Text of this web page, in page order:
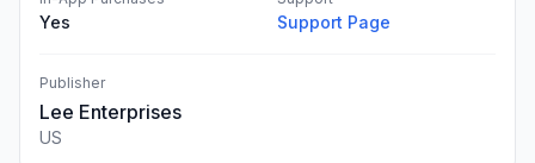
Yes Support Page
Publisher
Lee Enterprises
US